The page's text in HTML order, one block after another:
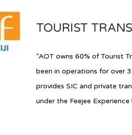
TOURIST
“AOT owns 60% of Tourist
been in operations for over
provides SIC and private
under the Feejee Experience